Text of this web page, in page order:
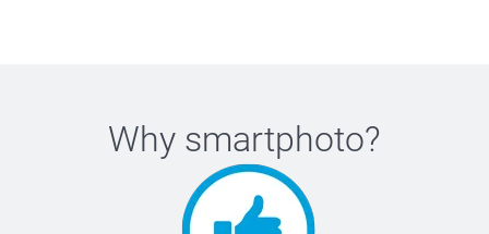
Why smartphoto?